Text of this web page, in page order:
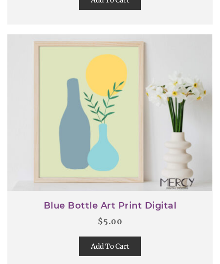
Blue Bottle Art Print Digital
$5.00
Add To Cart